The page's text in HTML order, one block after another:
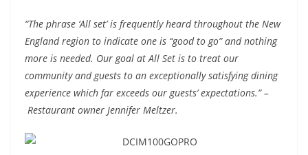
“The phrase ‘All set’ is frequently heard throughout the New
England region to indicate one is “good to go” and nothing
more is needed. Our goal atAll Set is to treat our
community and guests to an exceptionally satisfying dining
experience which far exceeds our guests’ expectations.” –
Restaurant owner Jennifer Meltzer.